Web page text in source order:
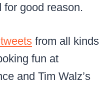
good reason.
from all kinds
fun at
and Tim Walz’s